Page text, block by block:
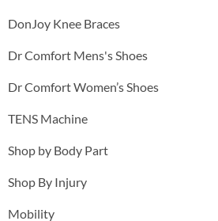
DonJoy Knee Braces
Dr Comfort Mens's Shoes
Dr Comfort Women’s Shoes
TENS Machine
Shop by Body Part
Shop By Injury
Mobility